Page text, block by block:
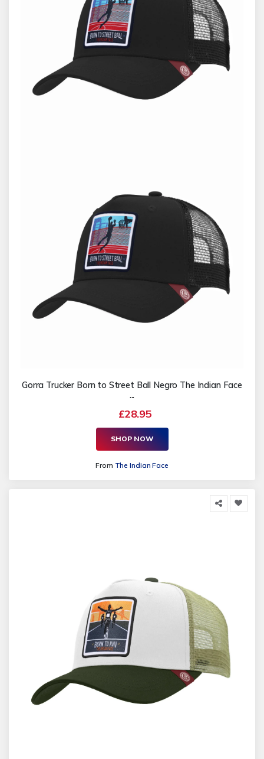
Gorra Trucker Born to Street Ball Negro The Indian Face
...
£28.95
SHOP NOW
From The Indian Face